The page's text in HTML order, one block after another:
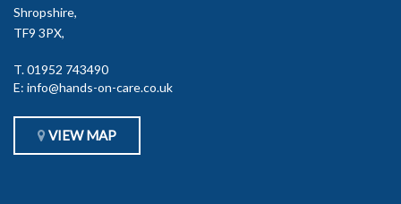
Shropshire,
TF9 3PX,
T.01952 743490
E: info@hands-on-care.co.uk
VIEW MAP